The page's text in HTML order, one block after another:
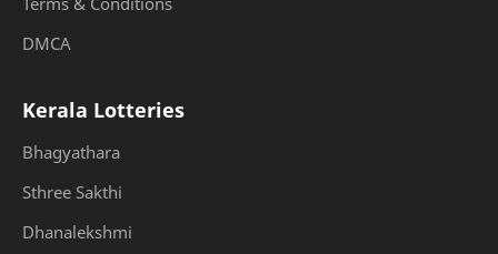
DMCA
Kerala Lotteries
Bhagyathara
Sthree Sakthi
Dhanalekshmi